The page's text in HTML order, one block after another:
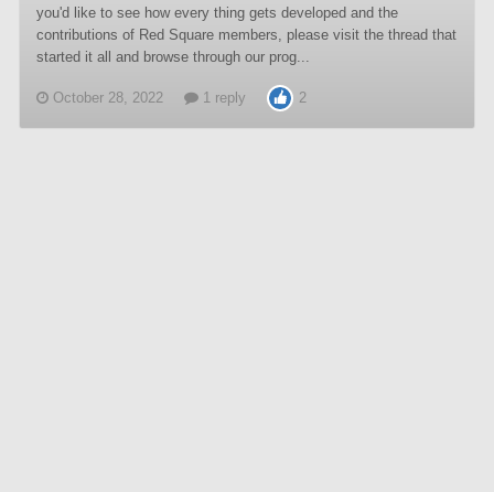
you'd like to see how every thing gets developed and the
contributions of Red Square members, please visit the thread that
started it all and browse through our prog...
October 28, 2022 1 reply 2